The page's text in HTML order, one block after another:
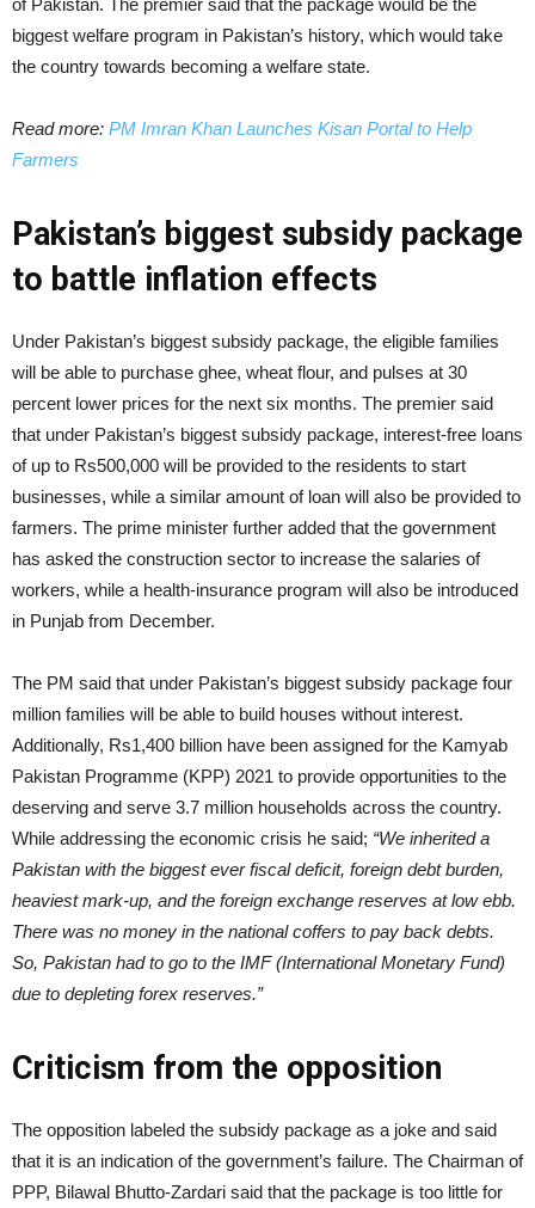
of Pakistan. The premier said that the package would be the
biggest welfare program in Pakistan’s history, which would take
the country towards becoming a welfare state.
Read more: PM Imran Khan Launches Kisan Portal to Help
Farmers
Pakistan’s biggest subsidy package
to battle inflation effects
Under Pakistan’s biggest subsidy package, the eligible families
will be able to purchase ghee, wheat flour, and pulses at 30
percent lower prices for the next six months. The premier said
that under Pakistan’s biggest subsidy package, interest-free loans
of up to Rs500,000 will be provided to the residents to start
businesses, while a similar amount of loan will also be provided to
farmers. The prime minister further added that the government
has asked the construction sector to increase the salaries of
workers, while a health-insurance program will also be introduced
in Punjab from December.
The PM said that under Pakistan’s biggest subsidy package four
million families will be able to build houses without interest.
Additionally, Rs1,400 billion have been assigned for the Kamyab
Pakistan Programme (KPP) 2021 to provide opportunities to the
deserving and serve 3.7 million households across the country.
While addressing the economic crisis he said; “We inherited a
Pakistan with the biggest ever fiscal deficit, foreign debt burden,
heaviest mark-up, and the foreign exchange reserves at low ebb.
There was no money in the national coffers to pay back debts.
So, Pakistan had to go to the IMF (International Monetary Fund)
due to depleting forex reserves.”
Criticism from the opposition
The opposition labeled the subsidy package as a joke and said
that it is an indication of the government’s failure. The Chairman of
PPP, Bilawal Bhutto-Zardari said that the package is too little for